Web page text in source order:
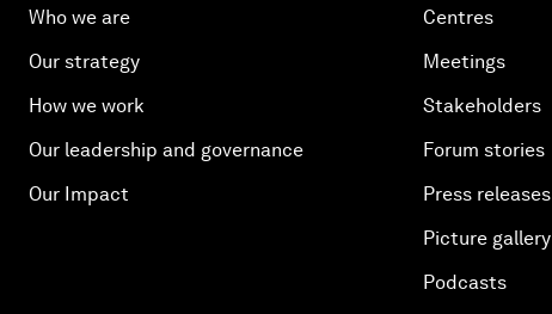
Who we are
Our strategy
How we work
Our leadership and governance
Our Impact
Centres
Meetings
Stakeholders
Forum stories
Press releases
Picture gallery
Podcasts